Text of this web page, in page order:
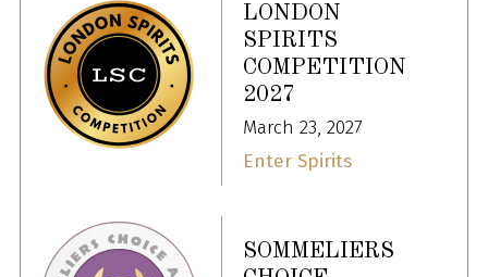
LONDON
SPIRITS
COMPETITION
2027
March 23, 2027
Enter Spirits
SOMMELIERS